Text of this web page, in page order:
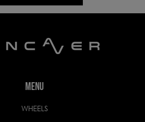
MENU
WHEELS